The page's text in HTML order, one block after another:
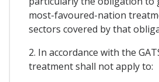
most-favoured-nation
sectors covered by that
2. In accordance with the
treatment shall not apply to: